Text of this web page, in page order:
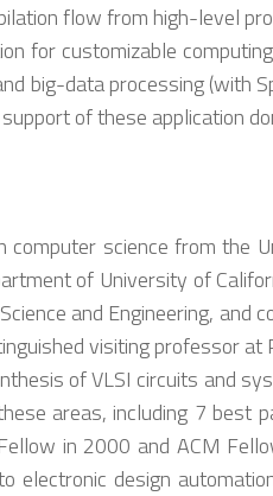
flow from high-level
for customizable
big-data processing (with
of these application
computer science from the
of University of
and Engineering, and
visiting professor at
of VLSI circuits and
areas, including 7 best
in 2000 and ACM
electronic design